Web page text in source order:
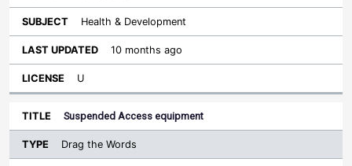
Health & Development
10 months ago
U
Suspended Access equipment
Drag the Words